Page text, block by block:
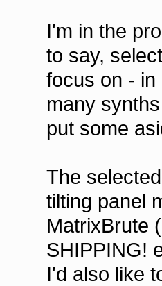
I'm in the
to say,
focus on - in
many
put some
The
tilting panel
MatrixBrute
SHIPPING!
I'd also like